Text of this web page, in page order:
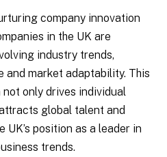
company innovation
in the UK are
industry trends,
market adaptability. This
only drives individual
global talent and
position as a leader in
trends.